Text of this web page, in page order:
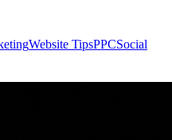
Website TipsPPCSocial